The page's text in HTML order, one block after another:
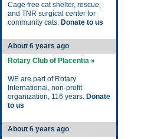
Cage free cat shelter, rescue,
and TNR surgical center for
community cats. Donate to us
About 6 years ago
Rotary Club of Placentia »
WE are part of Rotary
International, non-profit
organization, 116 years. Donate
to us
About 6 years ago